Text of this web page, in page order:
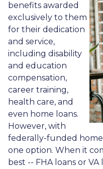
benefits awarded
exclusively to them
for their dedication
and service,
including disability
and education
compensation,
career training,
health care, and
even home loans.
However, with
federally-funded
one option. When it
best -- FHA loans or